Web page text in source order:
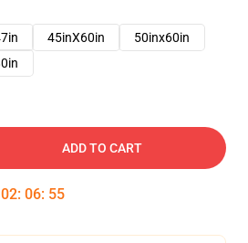
45inX60in
50inx60in
ADD TO CART
02: 06: 54